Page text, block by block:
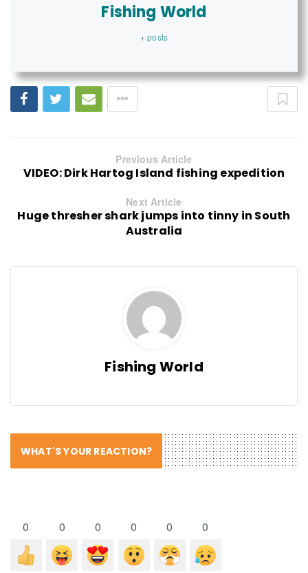
Fishing World
+ posts
Previous Article
VIDEO: Dirk Hartog Island fishing expedition
Next Article
Huge thresher shark jumps into tinny in South
Australia
Fishing World
WHAT'S YOUR REACTION?
0 0 0 0 0 0